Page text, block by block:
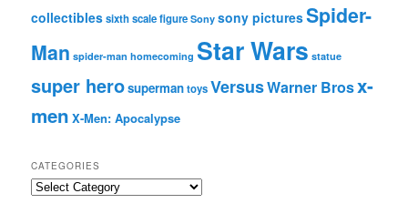
collectiblessixth scale figure Sony sony picturesSpider-
Man spider-man homecoming Star Wars statue
super herosupermantoysVersusWarner Brosx-
men X-Men: Apocalypse
CATEGORIES
C